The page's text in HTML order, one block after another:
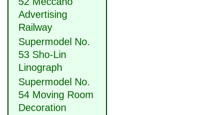
Advertising
Railway
Supermodel No.
53 Sho-Lin
Linograph
Supermodel No.
54 Moving Room
Decoration